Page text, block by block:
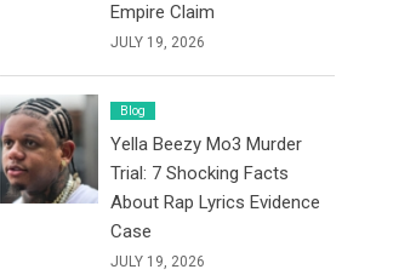
Empire Claim
JULY 19, 2026
Blog
Yella Beezy Mo3 Murder
Trial: 7 Shocking Facts
About Rap Lyrics Evidence
Case
JULY 19, 2026